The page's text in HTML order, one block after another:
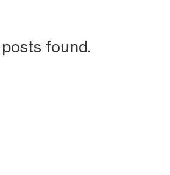
found.